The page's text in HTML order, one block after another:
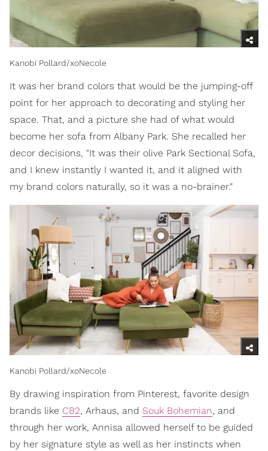
Kanobi Pollard/xoNecole
It was her brand colors that would be the jumping-off
point for her approach to decorating and styling her
space. That, and a picture she had of what would
become her sofa from Albany Park. She recalled her
decor decisions, "It was their olive Park Sectional Sofa,
and I knew instantly I wanted it, and it aligned with
my brand colors naturally, so it was a no-brainer."
Kanobi Pollard/xoNecole
By drawing inspiration from Pinterest, favorite design
brands like CB2, Arhaus, and Souk Bohemian, and
through her work, Annisa allowed herself to be guided
by her signature style as well as her instincts when